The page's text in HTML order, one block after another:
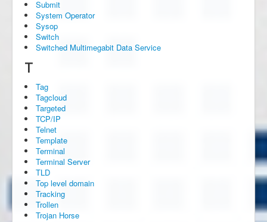
Submit
System Operator
Sysop
Switch
Switched Multimegabit Data Service
T
Tag
Tagcloud
Targeted
TCP/IP
Telnet
Template
Terminal
Terminal Server
TLD
Top level domain
Tracking
Trollen
Trojan Horse